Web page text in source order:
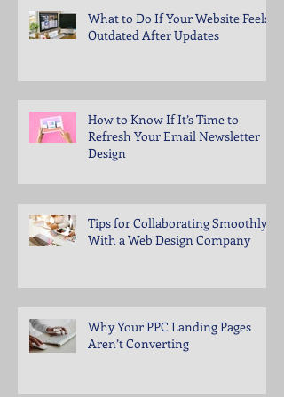
What to Do If Your Website Feels
Outdated After Updates
How to Know If It’s Time to
Refresh Your Email Newsletter
Design
Tips for Collaborating Smoothly
With a Web Design Company
Why Your PPC Landing Pages
Aren’t Converting